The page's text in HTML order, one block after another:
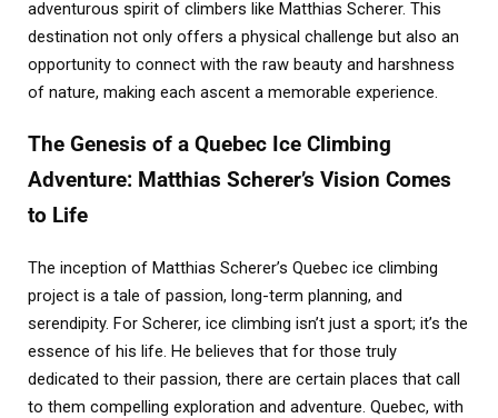
adventurous spirit of climbers like Matthias Scherer. This
destination not only offers a physical challenge but also an
opportunity to connect with the raw beauty and harshness
of nature, making each ascent a memorable experience.
The Genesis of a Quebec Ice Climbing
Adventure: Matthias Scherer’s Vision Comes
to Life
The inception of Matthias Scherer’s Quebec ice climbing
project is a tale of passion, long-term planning, and
serendipity. For Scherer, ice climbing isn’t just a sport; it’s the
essence of his life. He believes that for those truly
dedicated to their passion, there are certain places that call
to them compelling exploration and adventure. Quebec, with